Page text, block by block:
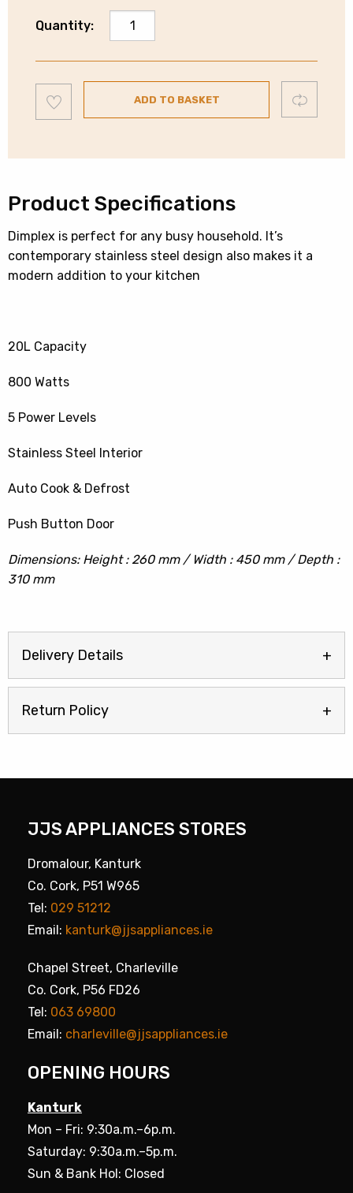
Quantity:
Dimplex
Microwave
Oven
-
Stainless
Steel
quantity
to
wishlist
ADD TO BASKET Compare
Product Specifications
Dimplex is perfect for any busy household. It’s
contemporary stainless steel design also makes it a
modern addition to your kitchen
20L Capacity
800 Watts
5 Power Levels
Stainless Steel Interior
Auto Cook & Defrost
Push Button Door
Dimensions: Height : 260 mm / Width : 450 mm / Depth :
310 mm
Delivery Details
Return Policy
JJS APPLIANCES STORES
Dromalour, Kanturk
Co. Cork, P51 W965
Tel: 029 51212
Email: kanturk@jjsappliances.ie
Chapel Street, Charleville
Co. Cork, P56 FD26
Tel: 063 69800
Email: charleville@jjsappliances.ie
OPENING HOURS
Kanturk
Mon – Fri: 9:30a.m.–6p.m.
Saturday: 9:30a.m.–5p.m.
Sun & Bank Hol: Closed